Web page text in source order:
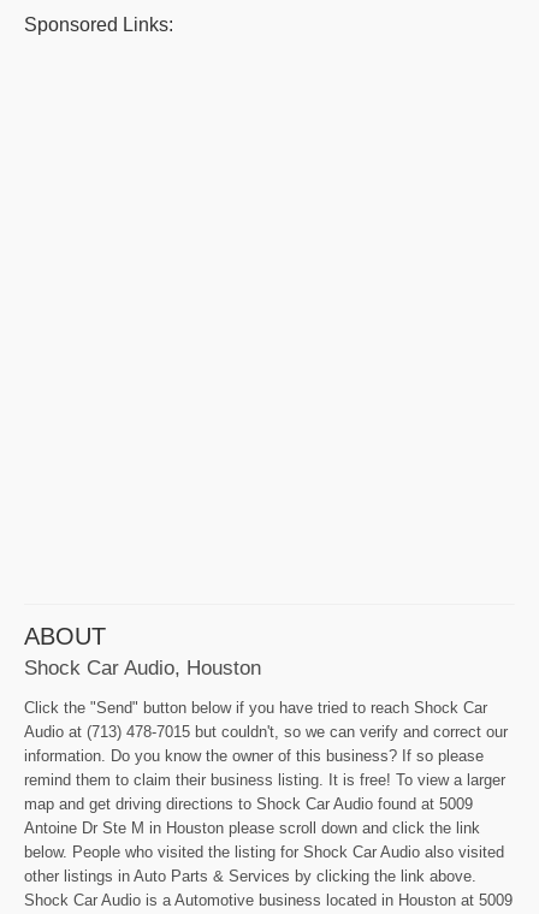
Sponsored Links:
ABOUT
Shock Car Audio, Houston
Click the "Send" button below if you have tried to reach Shock Car
Audio at (713) 478-7015 but couldn't, so we can verify and correct our
information. Do you know the owner of this business? If so please
remind them to claim their business listing. It is free! To view a larger
map and get driving directions to Shock Car Audio found at 5009
Antoine Dr Ste M in Houston please scroll down and click the link
below. People who visited the listing for Shock Car Audio also visited
other listings in Auto Parts & Services by clicking the link above.
Shock Car Audio is a Automotive business located in Houston at 5009